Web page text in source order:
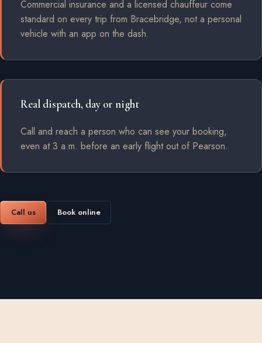
Commercial insurance and a licensed chauffeur come
standard on every trip from Bracebridge, not a personal
vehicle with an app on the dash.
Real dispatch, day or night
Call and reach a person who can see your booking,
even at 3 a.m. before an early flight out of Pearson.
Call us Book online